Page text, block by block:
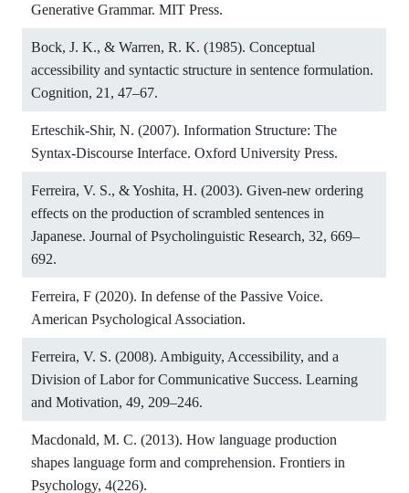
Generative Grammar. MIT Press.
Bock, J. K., & Warren, R. K. (1985). Conceptual
accessibility and syntactic structure in sentence formulation.
Cognition, 21, 47–67.
Erteschik-Shir, N. (2007). Information Structure: The
Syntax-Discourse Interface. Oxford University Press.
Ferreira, V. S., & Yoshita, H. (2003). Given-new ordering
effects on the production of scrambled sentences in
Japanese. Journal of Psycholinguistic Research, 32, 669–
692.
Ferreira, F (2020). In defense of the Passive Voice.
American Psychological Association.
Ferreira, V. S. (2008). Ambiguity, Accessibility, and a
Division of Labor for Communicative Success. Learning
and Motivation, 49, 209–246.
Macdonald, M. C. (2013). How language production
shapes language form and comprehension. Frontiers in
Psychology, 4(226).